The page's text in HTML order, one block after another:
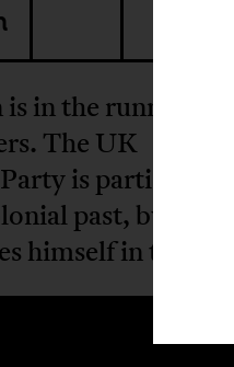
in the running for
The UK
is particularly
past, but
himself in this